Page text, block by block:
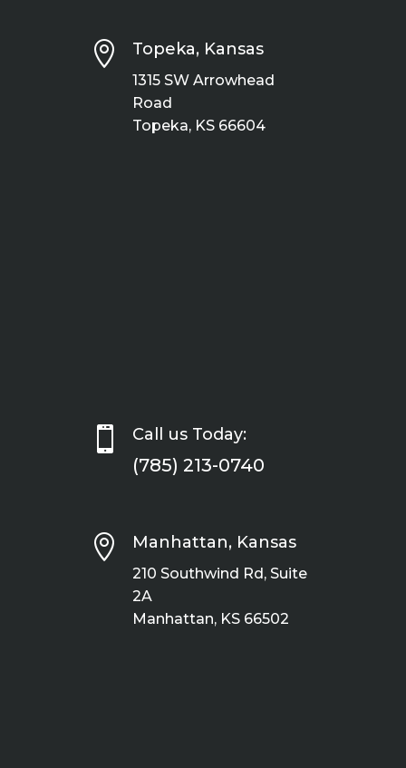
 Topeka, Kansas
1315 SW Arrowhead
Road
Topeka, KS 66604
 Call us Today:
(785) 213-0740
 Manhattan, Kansas
210 Southwind Rd, Suite
2A
Manhattan, KS 66502